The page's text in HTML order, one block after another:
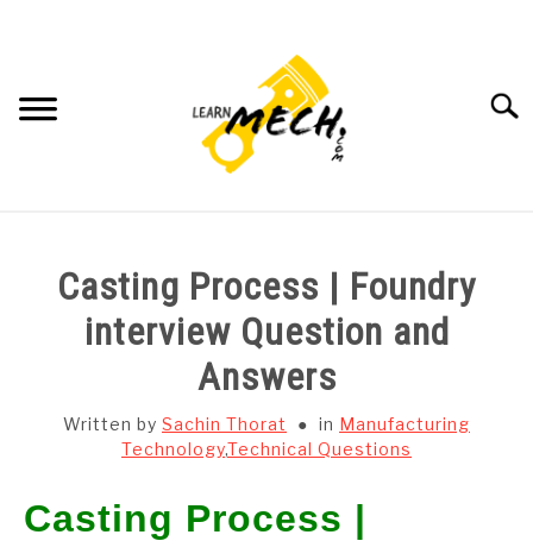
SUBJECT WISE NOTES
PROJECT AND SEMINARS
CAD SOFTWARE
Casting Process | Foundry
interview Question and
Answers
Written by Sachin Thorat in Manufacturing
Technology,Technical Questions
Casting Process |